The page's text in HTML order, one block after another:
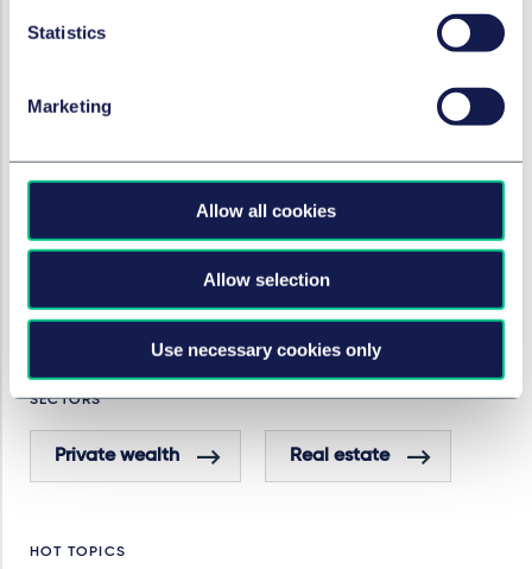
Statistics
Marketing
Allow all cookies
Allow selection
Use necessary cookies only
Real estate disputes
SECTORS
Private wealth Real estate
HOT TOPICS